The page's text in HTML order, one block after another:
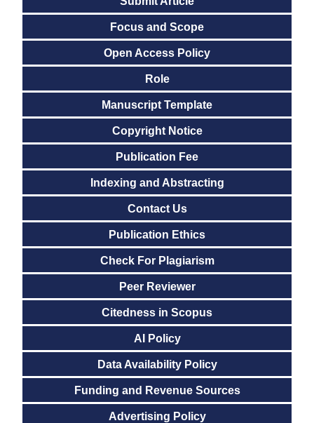
Focus and Scope
Open Access Policy
Role
Manuscript Template
Copyright Notice
Publication Fee
Indexing and Abstracting
Contact Us
Publication Ethics
Check For Plagiarism
Peer Reviewer
Citedness in Scopus
AI Policy
Data Availability Policy
Funding and Revenue Sources
Advertising Policy